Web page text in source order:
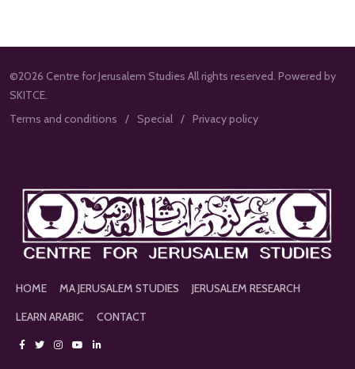
©2026 Centre for Jerusalem Studies All rights reserved. Powered by
SKITCE.
Terms and conditions
Special Privacy policy
HOME MA JERUSALEM STUDIES
JERUSALEM RESEARCH
LEARN ARABIC
CONTACT